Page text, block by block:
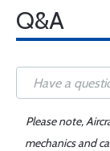
Q&A
Please note,
mechanics and